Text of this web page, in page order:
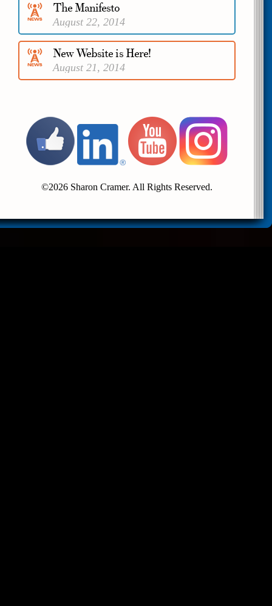
The Manifesto
August 22, 2014
New Website is Here!
August 21, 2014
©2026 Sharon Cramer. All Rights Reserved.